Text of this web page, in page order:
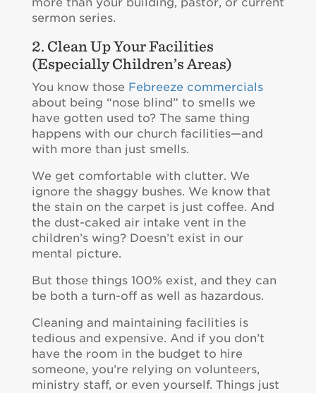
sermon series.
2. Clean Up Your Facilities
(Especially Children’s Areas)
You know those Febreeze commercials
about being “nose blind” to smells we
have gotten used to? The same thing
happens with our church facilities—and
with more than just smells.
We get comfortable with clutter. We
ignore the shaggy bushes. We know that
the stain on the carpet is just coffee. And
the dust-caked air intake vent in the
children’s wing? Doesn’t exist in our
mental picture.
But those things 100% exist, and they can
be both a turn-off as well as hazardous.
Cleaning and maintaining facilities is
tedious and expensive. And if you don’t
have the room in the budget to hire
someone, you’re relying on volunteers,
ministry staff, or even yourself. Things just